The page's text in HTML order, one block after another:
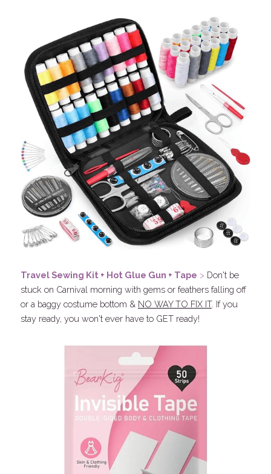
Travel Sewing Kit + Hot Glue Gun + Tape > Don't be
stuck on Carnival morning with gems or feathers falling off
or a baggy costume bottom & NO WAY TO FIX IT. If you
stay ready, you won't ever have to GET ready!